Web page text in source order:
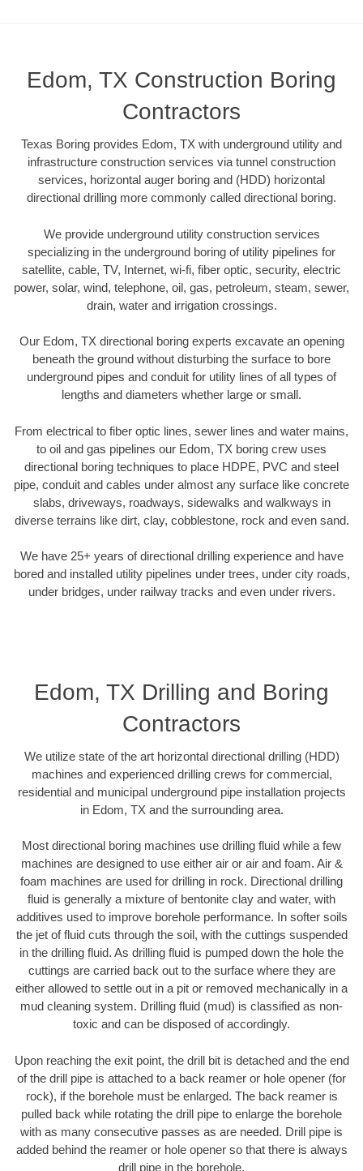
Edom, TX Construction Boring
Contractors
Texas Boring provides Edom, TX with underground utility and
infrastructure construction services via tunnel construction
services, horizontal auger boring and (HDD) horizontal
directional drilling more commonly called directional boring.
We provide underground utility construction services
specializing in the underground boring of utility pipelines for
satellite, cable, TV, Internet, wi-fi, fiber optic, security, electric
power, solar, wind, telephone, oil, gas, petroleum, steam, sewer,
drain, water and irrigation crossings.
Our Edom, TX directional boring experts excavate an opening
beneath the ground without disturbing the surface to bore
underground pipes and conduit for utility lines of all types of
lengths and diameters whether large or small.
From electrical to fiber optic lines, sewer lines and water mains,
to oil and gas pipelines our Edom, TX boring crew uses
directional boring techniques to place HDPE, PVC and steel
pipe, conduit and cables under almost any surface like concrete
slabs, driveways, roadways, sidewalks and walkways in
diverse terrains like dirt, clay, cobblestone, rock and even sand.
We have 25+ years of directional drilling experience and have
bored and installed utility pipelines under trees, under city roads,
under bridges, under railway tracks and even under rivers.
Edom, TX Drilling and Boring
Contractors
We utilize state of the art horizontal directional drilling (HDD)
machines and experienced drilling crews for commercial,
residential and municipal underground pipe installation projects
in Edom, TX and the surrounding area.
Most directional boring machines use drilling fluid while a few
machines are designed to use either air or air and foam. Air &
foam machines are used for drilling in rock. Directional drilling
fluid is generally a mixture of bentonite clay and water, with
additives used to improve borehole performance. In softer soils
the jet of fluid cuts through the soil, with the cuttings suspended
in the drilling fluid. As drilling fluid is pumped down the hole the
cuttings are carried back out to the surface where they are
either allowed to settle out in a pit or removed mechanically in a
mud cleaning system. Drilling fluid (mud) is classified as non-
toxic and can be disposed of accordingly.
Upon reaching the exit point, the drill bit is detached and the end
of the drill pipe is attached to a back reamer or hole opener (for
rock), if the borehole must be enlarged. The back reamer is
pulled back while rotating the drill pipe to enlarge the borehole
with as many consecutive passes as are needed. Drill pipe is
added behind the reamer or hole opener so that there is always
drill pipe in the borehole.